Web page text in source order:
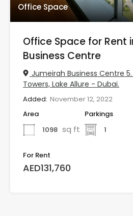
Office Space
Office Space for Rent
Business Centre
Jumeirah Business Centre
Towers, Lake Allure - Dubai.
Added: November 12, 2022
Area
1098 sq ft
Parkings
1
For Rent
AED131,760